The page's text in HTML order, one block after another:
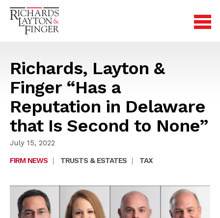
Richards, Layton &
Finger “Has a
Reputation in Delaware
that Is Second to None”
July 15, 2022
FIRM NEWS
| TRUSTS & ESTATES | TAX